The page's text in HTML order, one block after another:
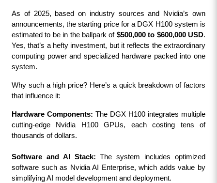
As of 2025, based on industry sources and Nvidia’s own
announcements, the starting price for a DGX H100 system is
estimated to be in the ballpark of $500,000 to $600,000 USD.
Yes, that’s a hefty investment, but it reflects the extraordinary
computing power and specialized hardware packed into one
system.
Why such a high price? Here’s a quick breakdown of factors
that influence it:
Hardware Components: The DGX H100 integrates multiple
cutting-edge Nvidia H100 GPUs, each costing tens of
thousands of dollars.
Software and AI Stack: The system includes optimized
software such as Nvidia AI Enterprise, which adds value by
simplifying AI model development and deployment.